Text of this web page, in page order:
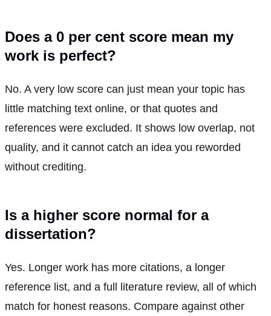
Does a 0 per cent score mean my
work is perfect?
No. A very low score can just mean your topic has
little matching text online, or that quotes and
references were excluded. It shows low overlap, not
quality, and it cannot catch an idea you reworded
without crediting.
Is a higher score normal for a
dissertation?
Yes. Longer work has more citations, a longer
reference list, and a full literature review, all of which
match for honest reasons. Compare against other